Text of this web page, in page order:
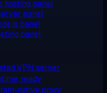
hosting panel
panel
panel
panel
VPN server
ready
native proxy